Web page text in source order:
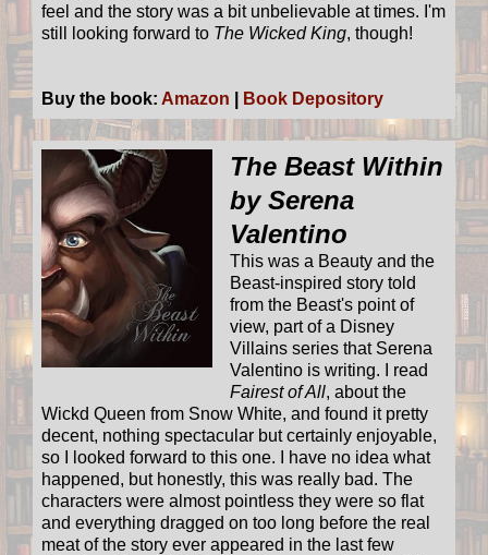
feel and the story was a bit unbelievable at times. I'm
still looking forward to The Wicked King, though!
Buy the book: Amazon Book Depository
The Beast Within
by Serena
Valentino
This was a Beauty and the
Beast-inspired story told
from the Beast's point of
view, part of a Disney
Villains series that Serena
Valentino is writing. I read
Fairest of All, about the
Wickd Queen from Snow White, and found it pretty
decent, nothing spectacular but certainly enjoyable,
so I looked forward to this one. I have no idea what
happened, but honestly, this was really bad. The
characters were almost pointless they were so flat
and everything dragged on too long before the real
meat of the story ever appeared in the last few